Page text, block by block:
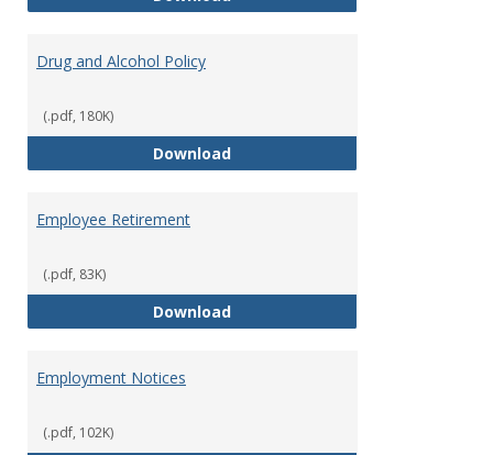
Drug and Alcohol Policy
(.pdf, 180K)
DownloadDrug and Alcohol Policy
Employee Retirement
(.pdf, 83K)
DownloadEmployee Retirement
Employment Notices
(.pdf, 102K)